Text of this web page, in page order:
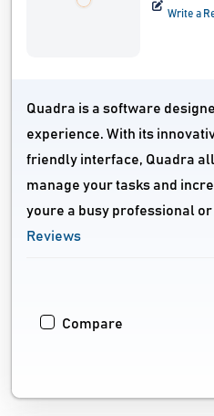
Write a
Quadra is a software
experience. With its
friendly interface, Quadra
manage your tasks and
youre a busy professional
Reviews
Compare